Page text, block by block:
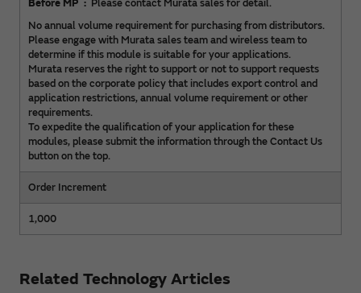
Before MP
Please contact Murata sales for detail.
No annual volume requirement for purchasing from distributors.
Please engage with Murata sales team and wireless team to
determine if this module is suitable for your applications.
Murata reserves the right to support or not to support requests
based on the corporate policy that includes export control and
application restrictions, annual volume requirement or other
requirements.
To expedite the qualification of your application for these
modules, please submit the information through the Contact Us
button on the top.
Order Increment
1,000
Related Technology Articles